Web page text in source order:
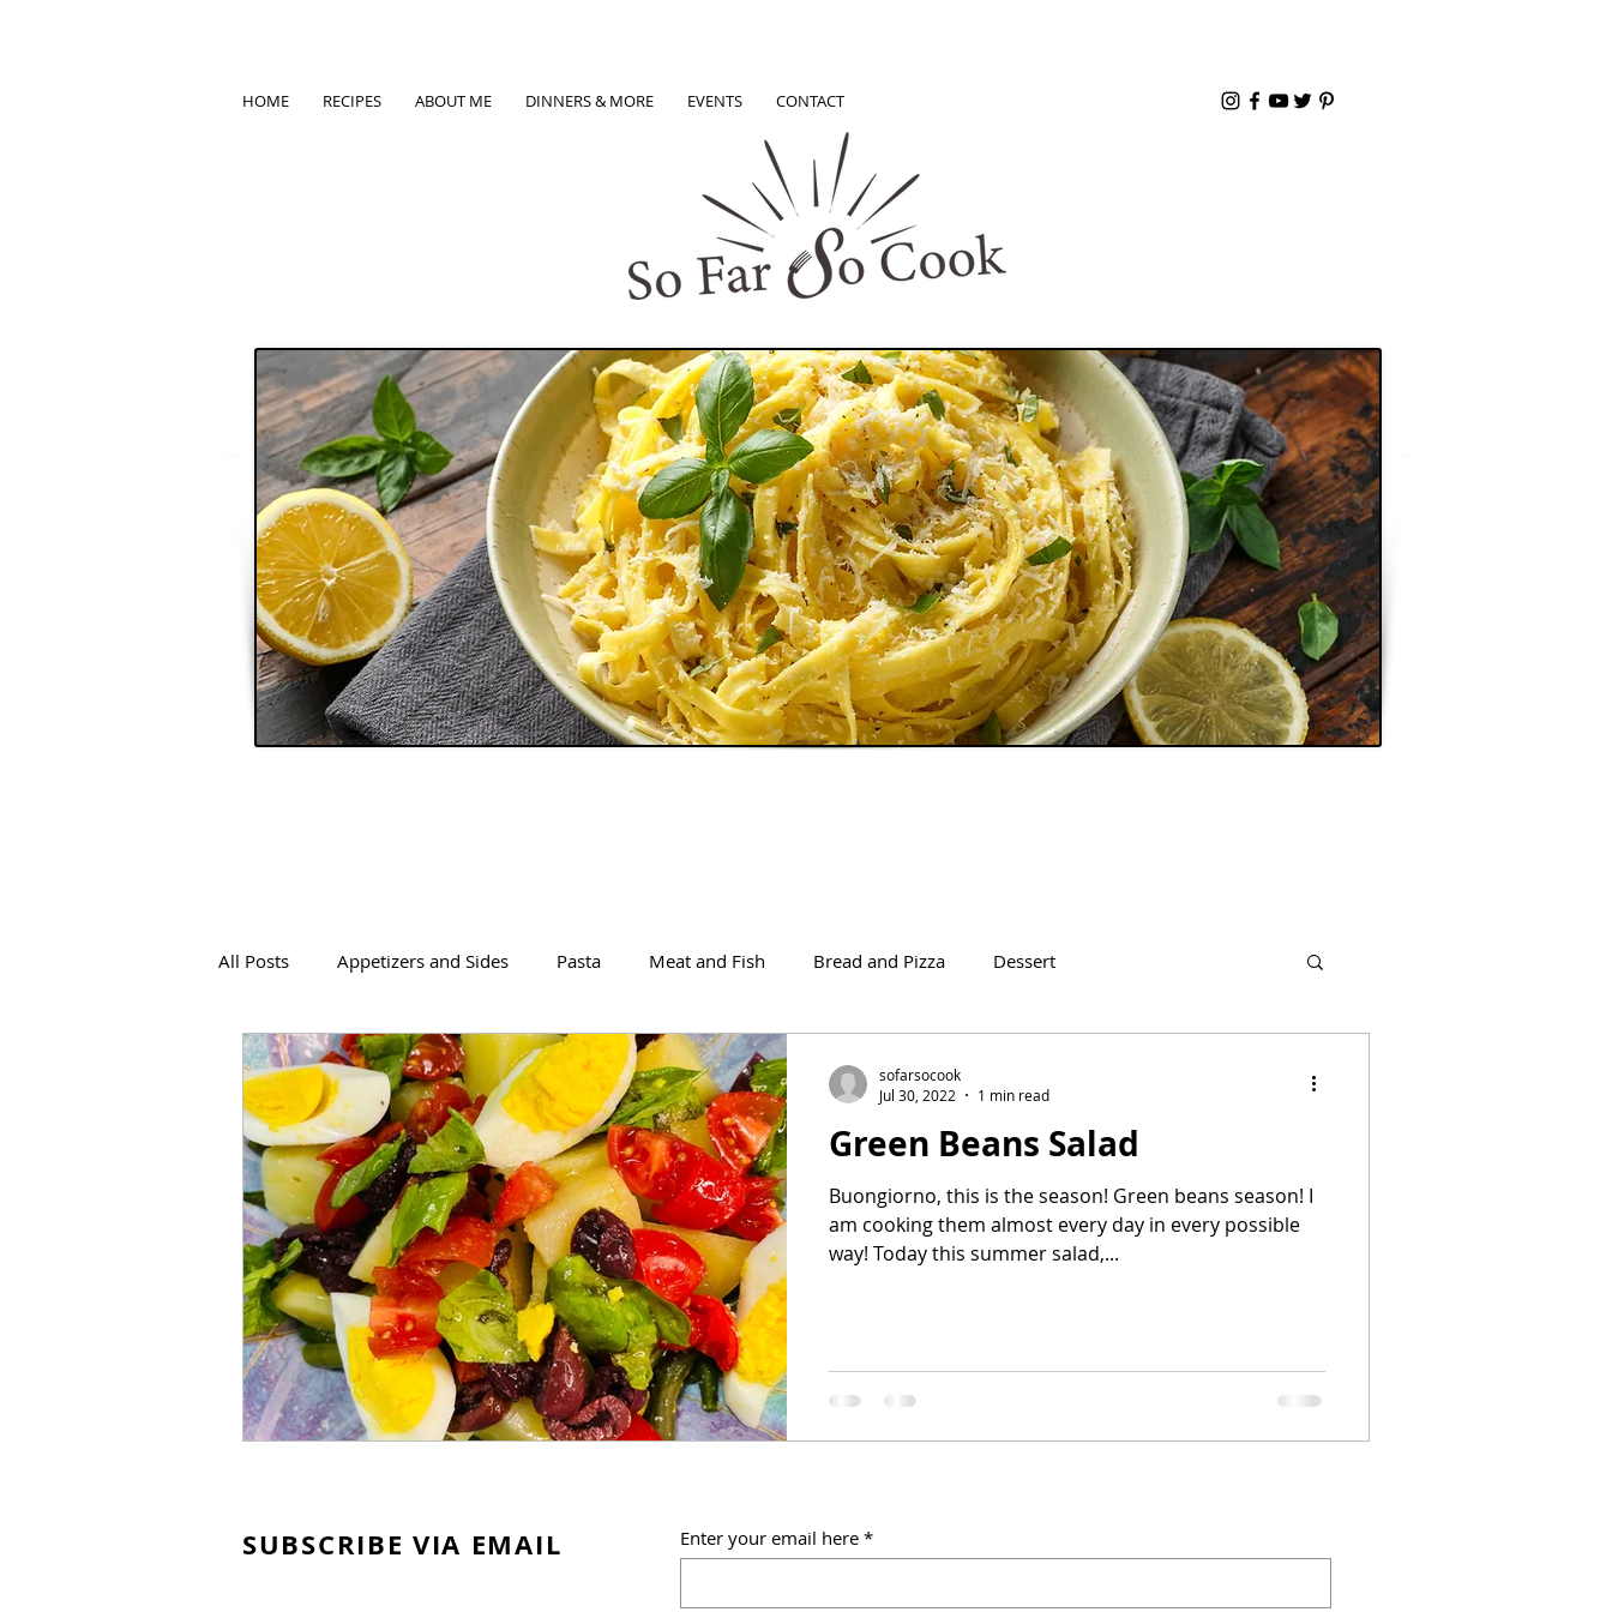
HOME RECIPES ABOUT ME DINNERS & MORE EVENTS CONTACT
All Posts Appetizers and Sides Pasta Meat and Fish Bread and Pizza Dessert
Green Beans Salad
Buongiorno, this is the season! Green beans season! I
am cooking them almost every day in every possible
way! Today this summer salad,...
sofarsocook
Jul 30, 2022
1 min read
SUBSCRIBE VIA EMAIL Enter your email here